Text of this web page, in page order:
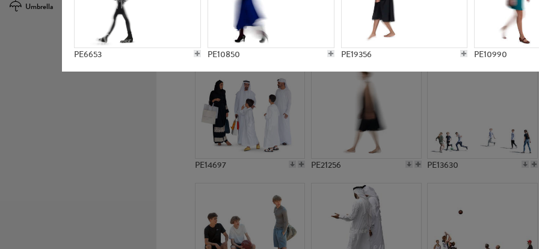
Umbrella
Scooter
PE6653 PE10850 PE19356 PE10990
PE10592 PE13731 PE15811
PE14697 PE21256 PE13630